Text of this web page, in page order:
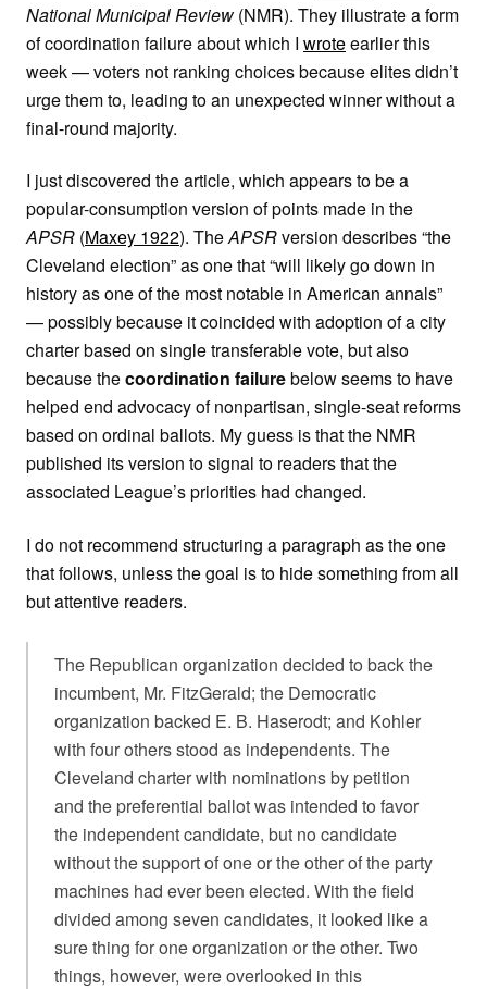
National Municipal Review(NMR). They illustrate a form
of coordination failure about which I wroteearlier this
week — voters not ranking choices because elites didn’t
urge them to, leading to an unexpected winner without a
final-round majority.
I just discovered the article, which appears to be a
popular-consumption version of points made in the
APSR (Maxey 1922). TheAPSRversion describes “the
Cleveland election” as one that “will likely go down in
history as one of the most notable in American annals”
— possibly because it coincided with adoption of a city
charter based on single transferable vote, but also
because thecoordination failurebelow seems to have
helped end advocacy of nonpartisan, single-seat reforms
based on ordinal ballots. My guess is that the NMR
published its version to signal to readers that the
associated League’s priorities had changed.
I do not recommend structuring a paragraph as the one
that follows, unless the goal is to hide something from all
but attentive readers.
The Republican organization decided to back the
incumbent, Mr. FitzGerald; the Democratic
organization backed E. B. Haserodt; and Kohler
with four others stood as independents. The
Cleveland charter with nominations by petition
and the preferential ballot was intended to favor
the independent candidate, but no candidate
without the support of one or the other of the party
machines had ever been elected. With the field
divided among seven candidates, it looked like a
sure thing for one organization or the other. Two
things, however, were overlooked in this